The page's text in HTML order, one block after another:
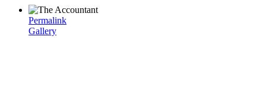
Permalink
Gallery